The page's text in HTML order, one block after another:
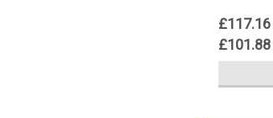
£117.16
£101.88